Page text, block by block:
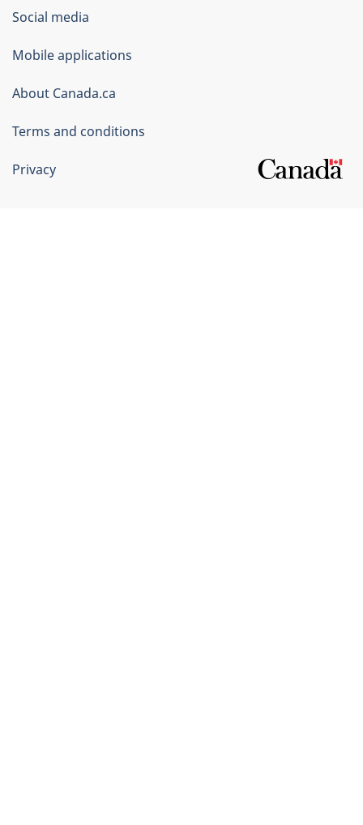
Government
of
Canada
Corporate
Social media
Mobile applications
About Canada.ca
Terms and conditions
Privacy